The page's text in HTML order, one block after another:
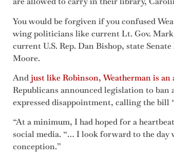
You would be forgiven if you confused
wing politicians like current Lt. Gov.
current U.S. Rep. Dan Bishop, state
Moore.
Andjust like Robinson, Weatherman is
Republicans announced legislation to
expressed disappointment, calling the bill
“At a minimum, I had hoped for a
social media. “… I look forward to the day
conception.”